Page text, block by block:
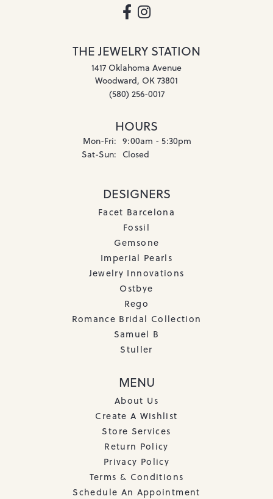
THE JEWELRY STATION
1417 Oklahoma Avenue
Woodward, OK 73801
(580) 256-0017
HOURS
Mon-Fri: Monday - Friday:
9:00am - 5:30pm
Sat-Sun: Saturday - Sunday:
Closed
DESIGNERS
Facet Barcelona
Fossil
Gemsone
Imperial Pearls
Jewelry Innovations
Ostbye
Rego
Romance Bridal Collection
Samuel B
Stuller
MENU
About Us
Create A Wishlist
Store Services
Return Policy
Privacy Policy
Terms & Conditions
Schedule An Appointment